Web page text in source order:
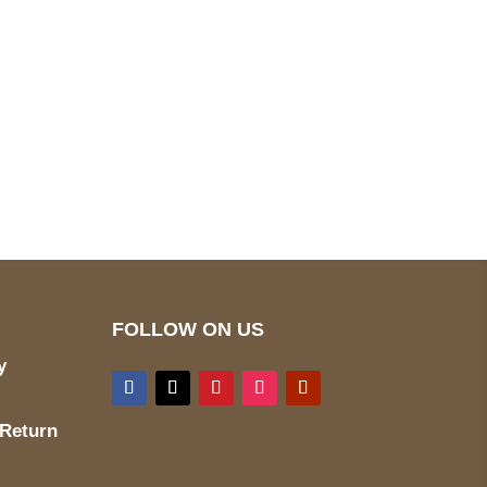
FOLLOW ON US